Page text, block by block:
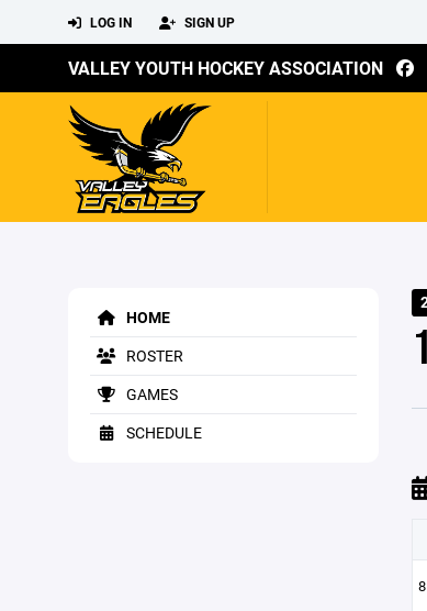
LOG IN SIGN UP
VALLEY YOUTH HOCKEY ASSOCIATION
HOME
ROSTER
GAMES
SCHEDULE
8